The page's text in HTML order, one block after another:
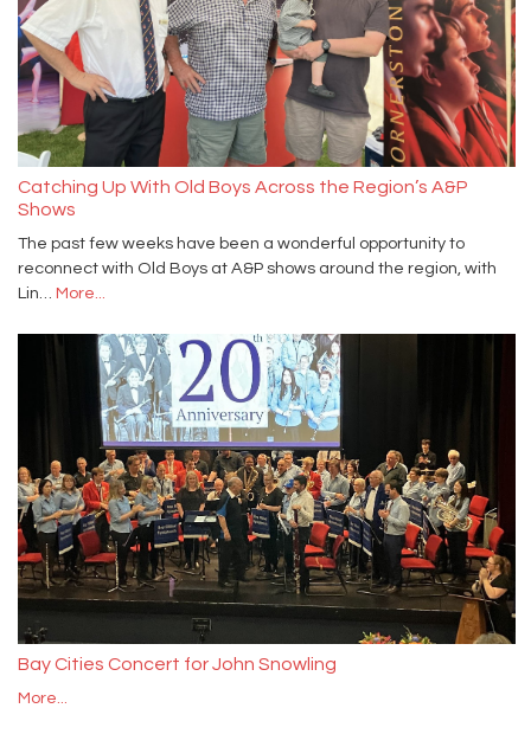
Catching Up With Old Boys Across the Region’s A&P
Shows
The past few weeks have been a wonderful opportunity to
reconnect with Old Boys at A&P shows around the region, with
Lin… More...
Bay Cities Concert for John Snowling
More...